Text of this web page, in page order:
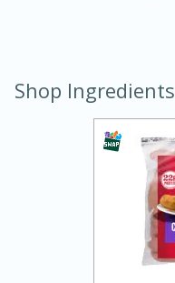
Shop Ingredients